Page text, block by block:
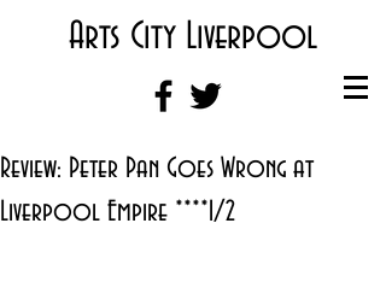
Arts City Liverpool
Review: Peter Pan Goes Wrong at
Liverpool Empire ****1/2